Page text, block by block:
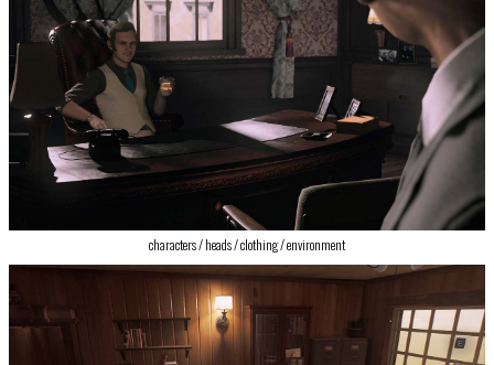
characters / heads / clothing / environment